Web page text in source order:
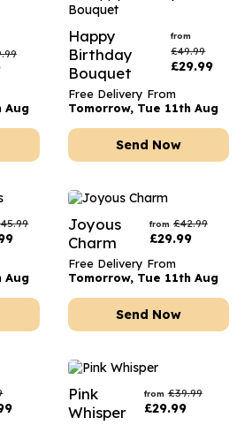
Aug
Happy
Birthday
Bouquet
from
£49.99
£29.99
Free Delivery From
Tomorrow, Tue 11th Aug
Send Now
45.99
Aug
Joyous
Charm
from £42.99
£29.99
Free Delivery From
Tomorrow, Tue 11th Aug
Send Now
Pink
Whisper
from £39.99
£29.99